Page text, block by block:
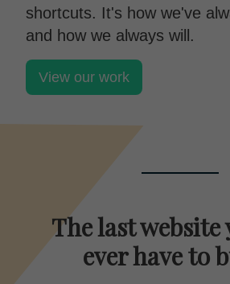
shortcuts. It's how we've
and how we always will.
View our work
The last
ever have to